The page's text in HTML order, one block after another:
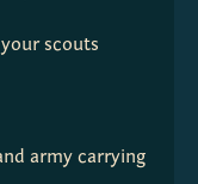
scouts
army carrying